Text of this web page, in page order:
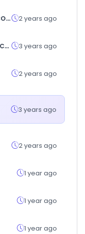
wowland89.com 2 years ago
maidenform.com 3 years ago
2 years ago
3 years ago
2 years ago
1 year ago
1 year ago
1 year ago